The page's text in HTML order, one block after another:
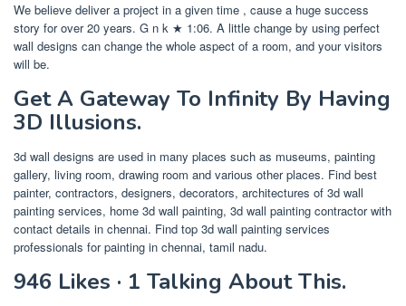
We believe deliver a project in a given time , cause a huge success
story for over 20 years. G n k ★ 1:06. A little change by using perfect
wall designs can change the whole aspect of a room, and your visitors
will be.
Get A Gateway To Infinity By Having
3D Illusions.
3d wall designs are used in many places such as museums, painting
gallery, living room, drawing room and various other places. Find best
painter, contractors, designers, decorators, architectures of 3d wall
painting services, home 3d wall painting, 3d wall painting contractor with
contact details in chennai. Find top 3d wall painting services
professionals for painting in chennai, tamil nadu.
946 Likes · 1 Talking About This.